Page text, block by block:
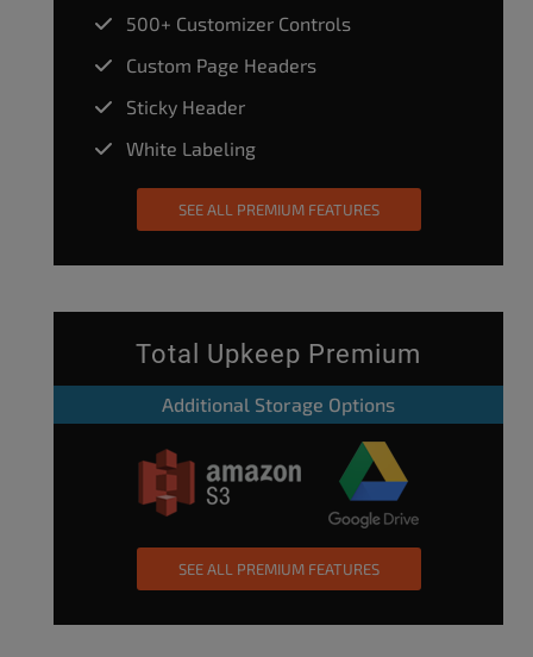
500+ Customizer Controls
Custom Page Headers
Sticky Header
White Labeling
SEE ALL PREMIUM FEATURES
Total Upkeep Premium
Additional Storage Options
SEE ALL PREMIUM FEATURES